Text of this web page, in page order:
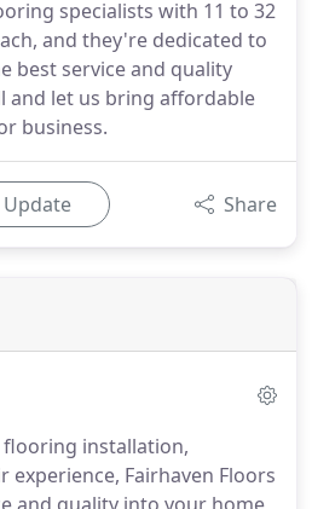
specialists with 11 to 32
and they're dedicated to
best service and quality
and let us bring affordable
business.
Update Share
installation,
experience, Fairhaven Floors